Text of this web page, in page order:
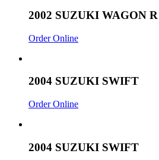
2002 SUZUKI WAGON
Order Online
2004 SUZUKI SWIFT
Order Online
2004 SUZUKI SWIFT